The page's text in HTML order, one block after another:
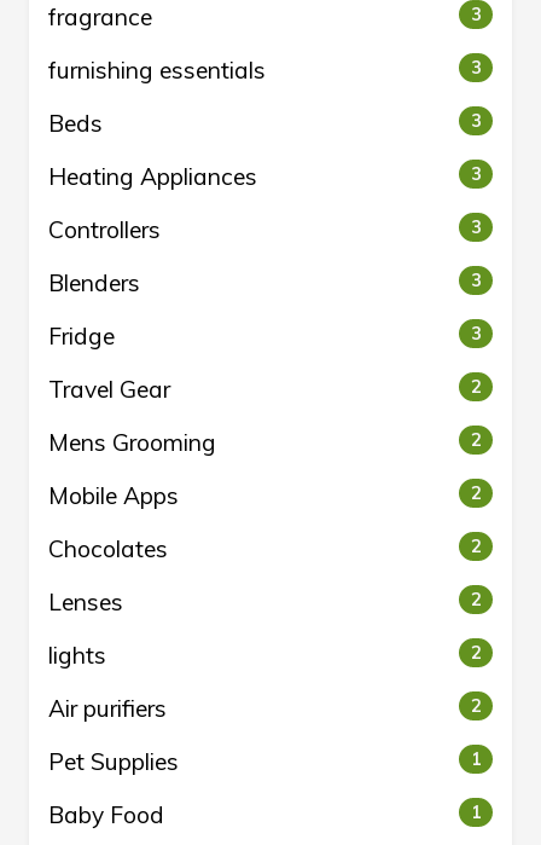
fragrance 3
furnishing essentials 3
Beds 3
Heating Appliances 3
Controllers 3
Blenders 3
Fridge 3
Travel Gear 2
Mens Grooming 2
Mobile Apps 2
Chocolates 2
Lenses 2
lights 2
Air purifiers 2
Pet Supplies 1
Baby Food 1